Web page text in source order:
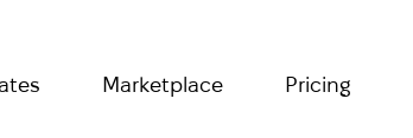
Marketplace Pricing